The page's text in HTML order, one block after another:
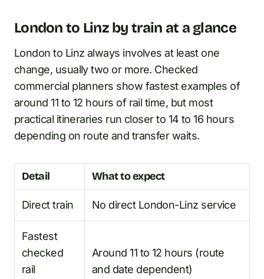
London to Linz by train at a glance
London to Linz always involves at least one
change, usually two or more. Checked
commercial planners show fastest examples of
around 11 to 12 hours of rail time, but most
practical itineraries run closer to 14 to 16 hours
depending on route and transfer waits.
Detail What to expect
Direct train No direct London-Linz service
Fastest
checked
rail
Around 11 to 12 hours (route
and date dependent)